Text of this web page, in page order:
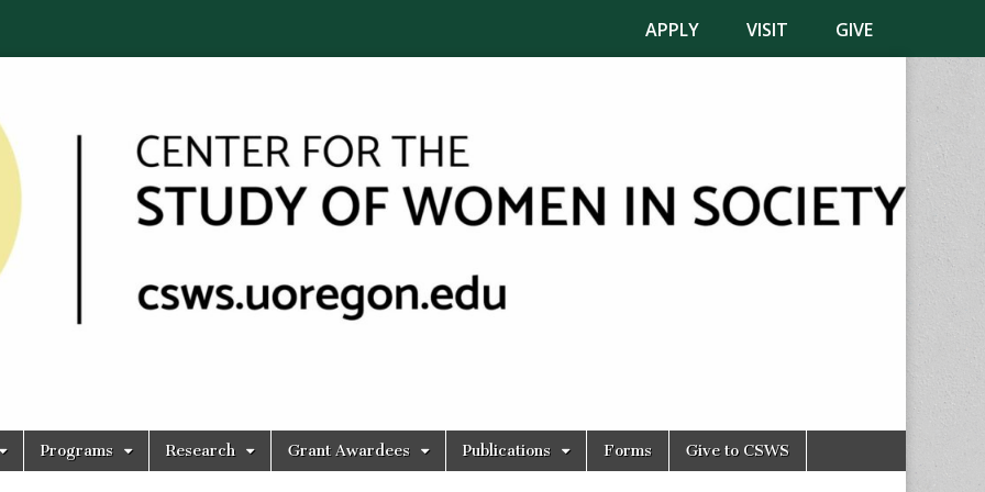
APPLY VISIT GIVE
Programs Research Grant Awardees Publications Forms Give to CSWS